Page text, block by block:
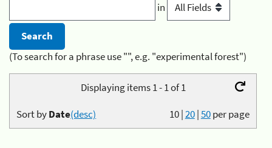
in
(To search for a phrase use "", e.g. "experimental forest")
Displaying items 1 - 1 of 1
10|20|50per page
Sort byDate(desc)